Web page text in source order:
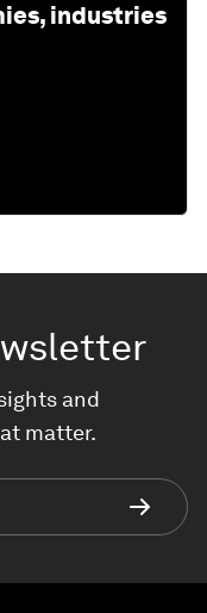
industries
and
matter.